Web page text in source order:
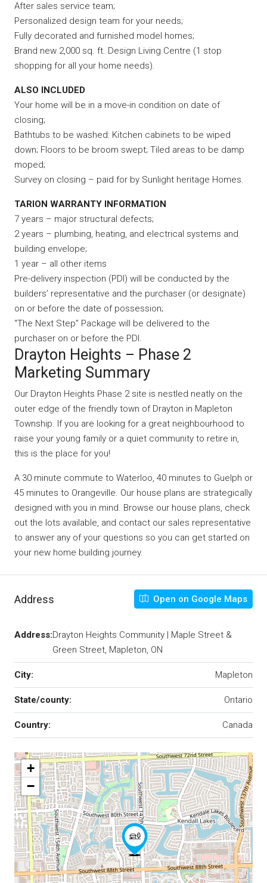
After sales service team;
Personalized design team for your needs;
Fully decorated and furnished model homes;
Brand new 2,000 sq. ft. Design Living Centre (1 stop
shopping for all your home needs).
ALSO INCLUDED
Your home will be in a move-in condition on date of
closing;
Bathtubs to be washed: Kitchen cabinets to be wiped
down; Floors to be broom swept; Tiled areas to be damp
moped;
Survey on closing – paid for by Sunlight heritage Homes.
TARION WARRANTY INFORMATION
7 years – major structural defects;
2 years – plumbing, heating, and electrical systems and
building envelope;
1 year – all other items
Pre-delivery inspection (PDI) will be conducted by the
builders’ representative and the purchaser (or designate)
on or before the date of possession;
“The Next Step” Package will be delivered to the
purchaser on or before the PDI.
Drayton Heights – Phase 2
Marketing Summary
Our Drayton Heights Phase 2 site is nestled neatly on the
outer edge of the friendly town of Drayton in Mapleton
Township. If you are looking for a great neighbourhood to
raise your young family or a quiet community to retire in,
this is the place for you!
A 30 minute commute to Waterloo, 40 minutes to Guelph or
45 minutes to Orangeville. Our house plans are strategically
designed with you in mind. Browse our house plans, check
out the lots available, and contact our sales representative
to answer any of your questions so you can get started on
your new home building journey.
Address Open on Google Maps
Address:Drayton Heights Community | Maple Street &
Green Street, Mapleton, ON
City: Mapleton
State/county: Ontario
Country: Canada
+
−